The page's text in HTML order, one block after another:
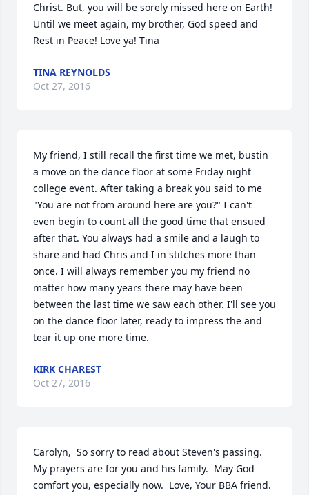
Christ. But, you will be sorely missed here on Earth!
Until we meet again, my brother, God speed and
Rest in Peace! Love ya! Tina
TINA REYNOLDS
Oct 27, 2016
My friend, I still recall the first time we met, bustin
a move on the dance floor at some Friday night
college event. After taking a break you said to me
"You are not from around here are you?" I can't
even begin to count all the good time that ensued
after that. You always had a smile and a laugh to
share and had Chris and I in stitches more than
once. I will always remember you my friend no
matter how many years there may have been
between the last time we saw each other. I'll see you
on the dance floor later, ready to impress the and
tear it up one more time.
KIRK CHAREST
Oct 27, 2016
Carolyn,  So sorry to read about Steven's passing.
My prayers are for you and his family.  May God
comfort you, especially now.  Love, Your BBA friend.